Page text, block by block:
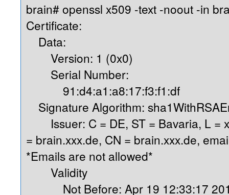
brain# openssl x509 -text -noout -in
Certificate:
Data:
Version: 1 (0x0)
Serial Number:
91:d4:a1:a8:17:f3:f1:df
Signature Algorithm:
Issuer: C = DE, ST = Bavaria, L =
= brain.xxx.de, CN = brain.xxx.de,
*Emails are not allowed*
Validity
Not Before: Apr 19 12:33:17